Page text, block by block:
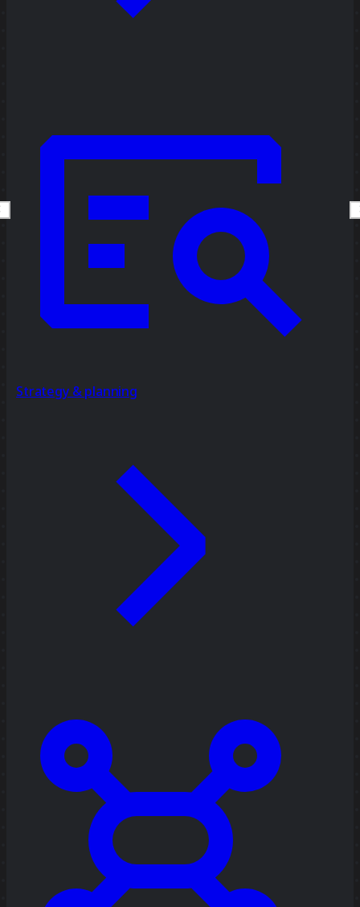
Strategy & planning